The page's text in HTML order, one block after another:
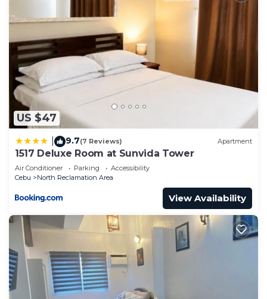
US $47
9.7(7 Reviews) Apartment
1517 Deluxe Room at Sunvida Tower
Air Conditioner Parking
Accessibility
Cebu
North Reclamation Area
View Availability